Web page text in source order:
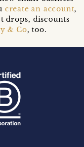
create an account,
drops, discounts
& Co, too.